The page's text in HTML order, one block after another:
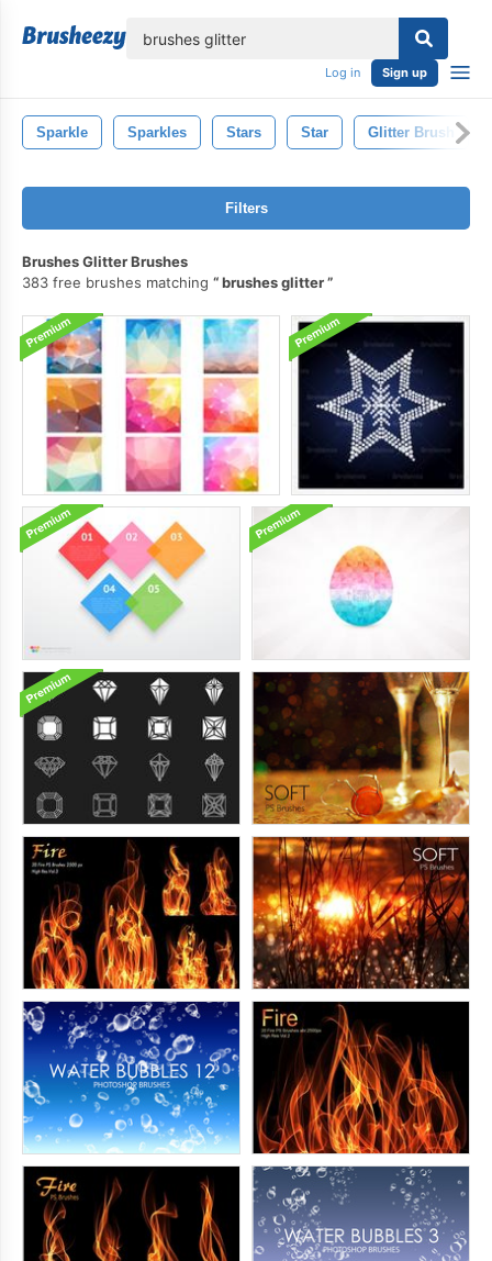
Log in Sign up
Sparkle Sparkles Stars Star Glitter Brush
Filters
Brushes Glitter Brushes
383 free brushes matching
brushes glitter